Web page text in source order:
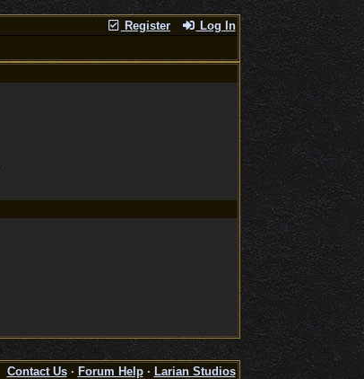
Register Log In
Contact Us· Forum Help· Larian Studios